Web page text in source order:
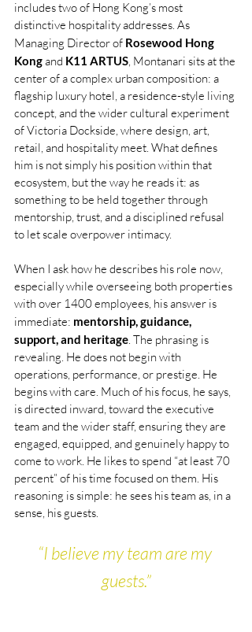
includes two of Hong Kong’s most
distinctive hospitality addresses. As
Managing Director of Rosewood Hong
Kong and K11 ARTUS , Montanari sits at the
center of a complex urban composition: a
flagship luxury hotel, a residence-style living
concept, and the wider cultural experiment
of Victoria Dockside, where design, art,
retail, and hospitality meet. What defines
him is not simply his position within that
ecosystem, but the way he reads it: as
something to be held together through
mentorship, trust, and a disciplined refusal
to let scale overpower intimacy.
When I ask how he describes his role now,
especially while overseeing both properties
with over 1400 employees, his answer is
immediate: mentorship, guidance,
support, and heritage . The phrasing is
revealing. He does not begin with
operations, performance, or prestige. He
begins with care. Much of his focus, he says,
is directed inward, toward the executive
team and the wider staff, ensuring they are
engaged, equipped, and genuinely happy to
come to work. He likes to spend “at least 70
percent” of his time focused on them. His
reasoning is simple: he sees his team as, in a
sense, his guests.
“I believe my team are my
guests.”